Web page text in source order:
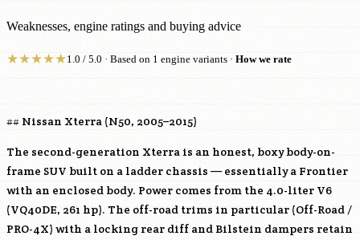
Weaknesses, engine ratings and buying advice
★★★★★1.0 / 5.0 · Based on 1 engine variants · How we rate
## Nissan Xterra (N50, 2005–2015)
The second-generation Xterra is an honest, boxy body-on-
frame SUV built on a ladder chassis — essentially a Frontier
with an enclosed body. Power comes from the 4.0-liter V6
(VQ40DE, 261 hp). The off-road trims in particular (Off-Road /
PRO-4X) with a locking rear diff and Bilstein dampers retain